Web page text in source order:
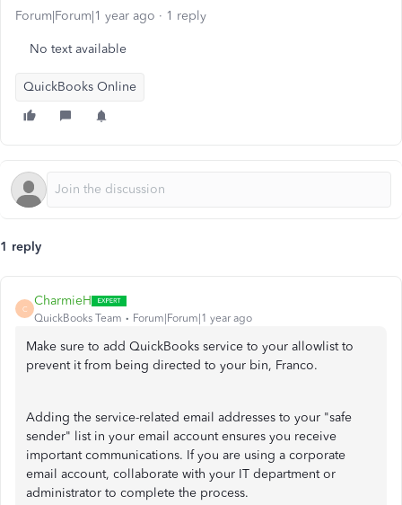
Forum|Forum|1 year ago 1 reply
No text available
QuickBooks Online
1 reply
C
CharmieH
QuickBooks Team Forum|Forum|1 year ago
Make sure to add QuickBooks service to your allowlist to
prevent it from being directed to your bin, Franco.
Adding the service-related email addresses to your "safe
sender" list in your email account ensures you receive
important communications. If you are using a corporate
email account, collaborate with your IT department or
administrator to complete the process.